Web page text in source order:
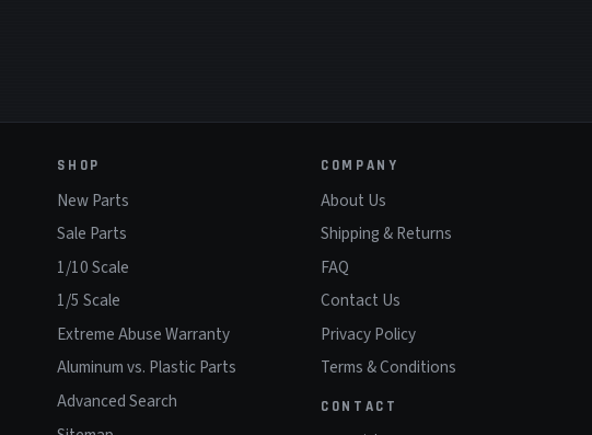
SHOP
New Parts
Sale Parts
1/10 Scale
1/5 Scale
Extreme Abuse Warranty
Aluminum vs. Plastic Parts
Advanced Search
COMPANY
About Us
Shipping & Returns
FAQ
Contact Us
Privacy Policy
Terms & Conditions
CONTACT